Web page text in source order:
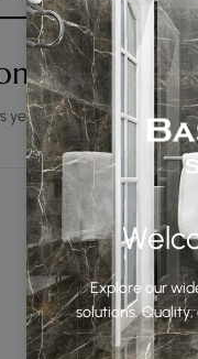
Reviews
yet.
Explore our
solutions.